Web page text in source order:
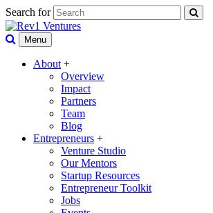
Search for
Menu
About +
Overview
Impact
Partners
Team
Blog
Entrepreneurs +
Venture Studio
Our Mentors
Startup Resources
Entrepreneur Toolkit
Jobs